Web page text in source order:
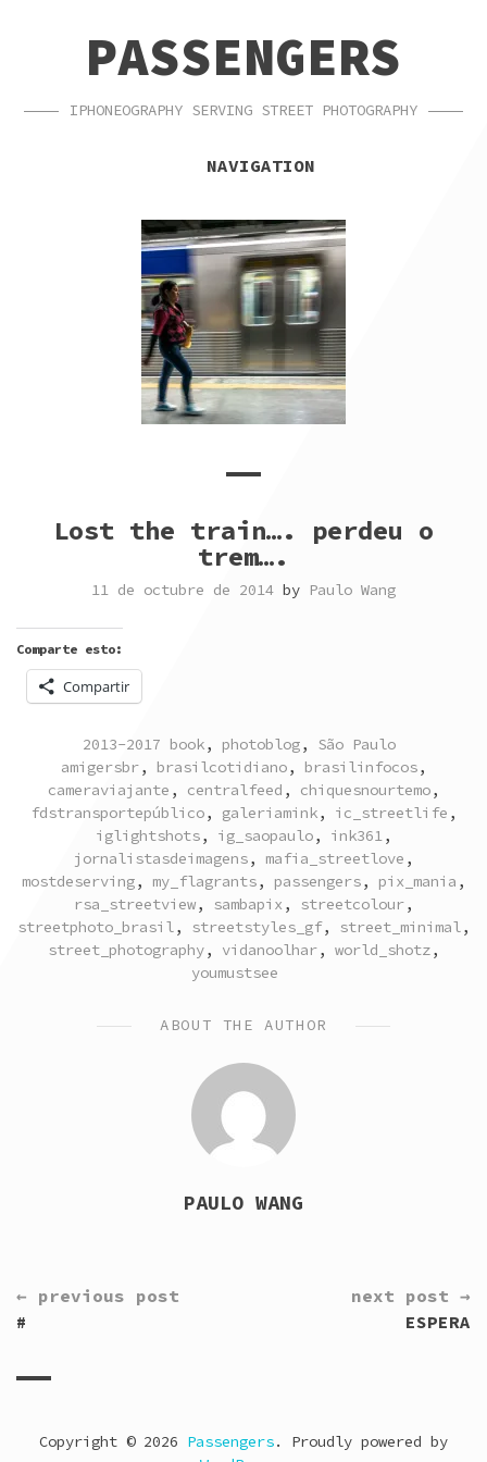
NAVIGATIONPASSENGERS
IPHONEOGRAPHY SERVING STREET PHOTOGRAPHY
NAVIGATION
Lost the train…. perdeu o
trem….
11 de octubre de 2014 by Paulo Wang
Comparte esto:
Compartir
POSTED
IN
2013-2017 book, photoblog, São Paulo
amigersbr, brasilcotidiano, brasilinfocos,
cameraviajante , centralfeed , chiquesnourtemo,
fdstransportepúblico, galeriamink, ic_streetlife ,
iglightshots, ig_saopaulo, ink361,
jornalistasdeimagens, mafia_streetlove ,
mostdeserving, my_flagrants, passengers, pix_mania ,
rsa_streetview, sambapix , streetcolour,
streetphoto_brasil, streetstyles_gf, street_minimal,
street_photography, vidanoolhar, world_shotz,
youmustsee
ABOUT THE AUTHOR
PAULO WANG
CONTINUE
READING
← previous post
#
next post →
ESPERA
Copyright © 2026 Passengers. Proudly powered by